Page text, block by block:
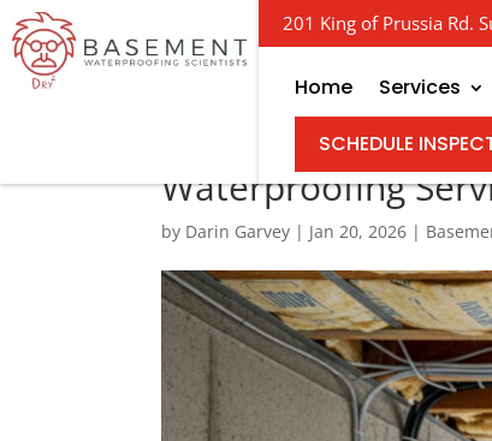
201 King of Prussia Rd.
Home Services
SCHEDULE
Finding the Right
Waterproofing
by Darin Garvey | Jan 20, 2026 |